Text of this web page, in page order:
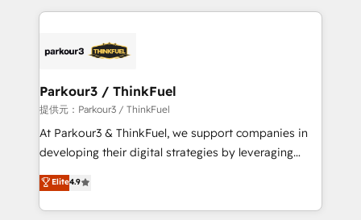
Program, HubSpot.
businesses worldwide. As Elite HubSpot Partners, we
strategies that integrate data-driven marketing,
companies scale faster and smarter. 🔹 BOOMS:
Demand generation for all your buyers With BOOMS,
you invest in 100% of your buyers, accelerating your
growth and positioning yourself as an undisputed
transformation process A methodology designed to
implement HubSpot effectively and optimize your
Parkour3 / ThinkFuel
提供元：Parkour3 / ThinkFuel
At Parkour3 & ThinkFuel, we support companies in
developing their digital strategies by leveraging
technologies and automating their marketing and
sales processes to generate growth. Our offer spans
from Strategy to Operations. We specialize in CRM
Elite4.9